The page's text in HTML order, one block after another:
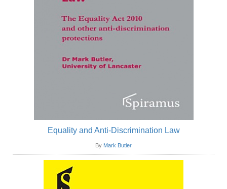
Equality and Anti-Discrimination Law
By Mark Butler